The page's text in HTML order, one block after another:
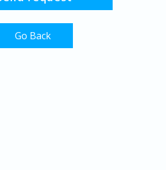
Go Back